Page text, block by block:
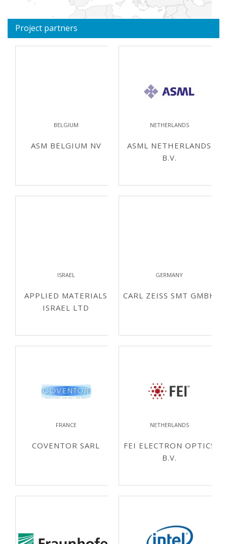
Project partners
BELGIUM
ASM BELGIUM NV
NETHERLANDS
ASML NETHERLANDS
B.V.
ISRAEL
APPLIED MATERIALS
ISRAEL LTD
GERMANY
CARL ZEISS SMT GMBH
FRANCE
COVENTOR SARL
NETHERLANDS
FEI ELECTRON OPTICS
B.V.